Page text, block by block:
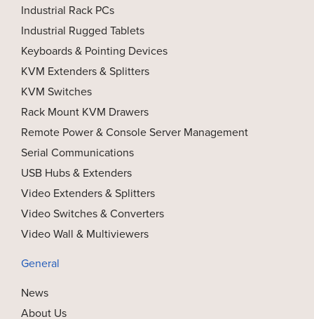
Industrial Rack PCs
Industrial Rugged Tablets
Keyboards & Pointing Devices
KVM Extenders & Splitters
KVM Switches
Rack Mount KVM Drawers
Remote Power & Console Server Management
Serial Communications
USB Hubs & Extenders
Video Extenders & Splitters
Video Switches & Converters
Video Wall & Multiviewers
General
News
About Us